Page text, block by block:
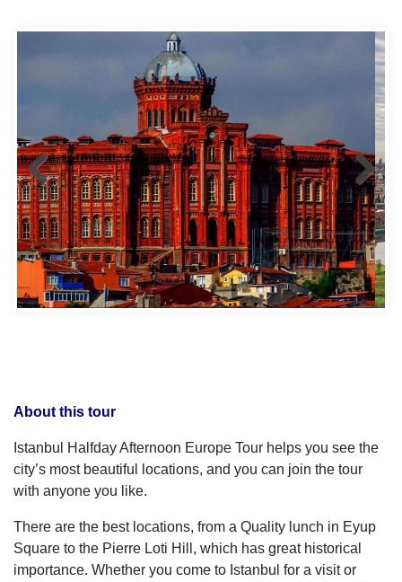
About this tour
Istanbul Halfday Afternoon Europe Tour helps you see the
city’s most beautiful locations, and you can join the tour
with anyone you like.
There are the best locations, from a Quality lunch in Eyup
Square to the Pierre Loti Hill, which has great historical
importance. Whether you come to Istanbul for a visit or